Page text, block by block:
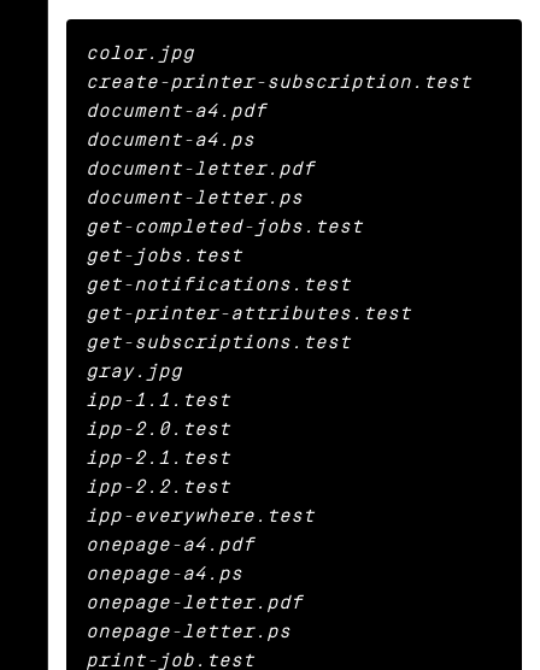
color.jpg
create-printer-subscription.test
document-a4.pdf
document-a4.ps
document-letter.pdf
document-letter.ps
get-completed-jobs.test
get-jobs.test
get-notifications.test
get-printer-attributes.test
get-subscriptions.test
gray.jpg
ipp-1.1.test
ipp-2.0.test
ipp-2.1.test
ipp-2.2.test
ipp-everywhere.test
onepage-a4.pdf
onepage-a4.ps
onepage-letter.pdf
onepage-letter.ps
print-job.test